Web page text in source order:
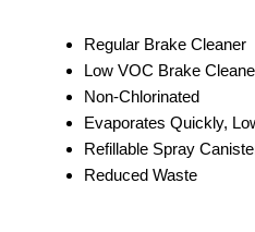
Regular Brake Cleaner
Low VOC Brake
Non-Chlorinated
Evaporates Quickly,
Refillable Spray
Reduced Waste